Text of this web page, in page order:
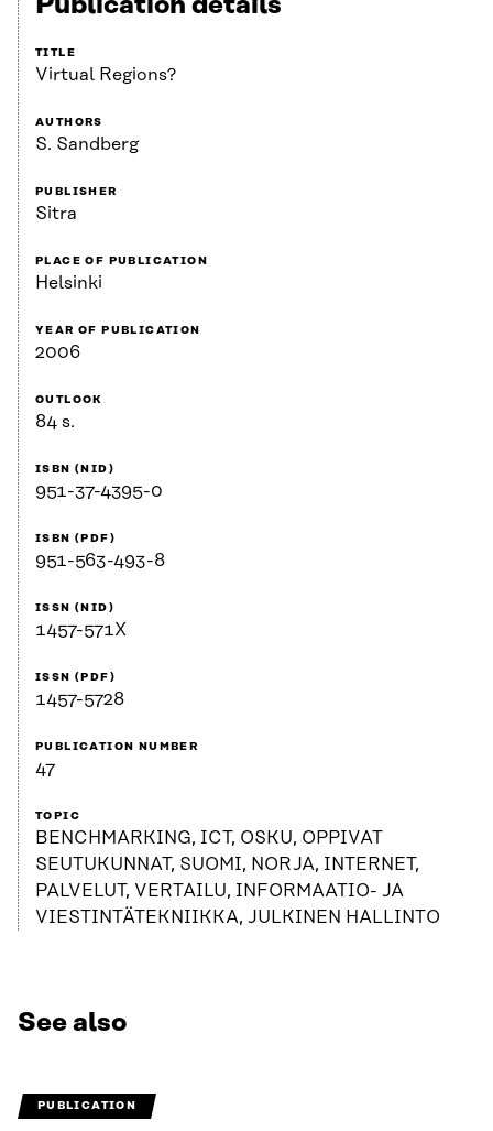
TITLE
Virtual Regions?
AUTHORS
S. Sandberg
PUBLISHER
Sitra
PLACE OF PUBLICATION
Helsinki
YEAR OF PUBLICATION
2006
OUTLOOK
84 s.
ISBN (NID)
951-37-4395-0
ISBN (PDF)
951-563-493-8
ISSN (NID)
1457-571X
ISSN (PDF)
1457-5728
PUBLICATION NUMBER
47
TOPIC
BENCHMARKING, ICT, OSKU, OPPIVAT
SEUTUKUNNAT, SUOMI, NORJA, INTERNET,
PALVELUT, VERTAILU, INFORMAATIO- JA
VIESTINTÄTEKNIIKKA, JULKINEN HALLINTO
See also
PUBLICATION